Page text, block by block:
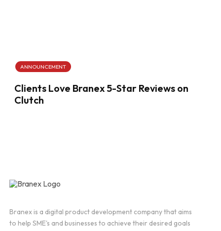
ANNOUNCEMENT
Clients Love Branex 5-Star Reviews on
Clutch
Branex is a digital product development company that aims
to help SME's and businesses to achieve their desired goals